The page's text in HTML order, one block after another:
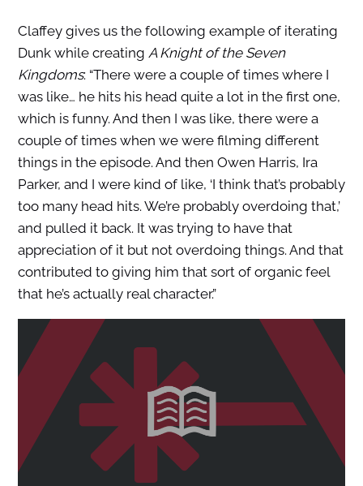
Claffey gives us the following example of iterating
Dunk while creating A Knight of the Seven
Kingdoms: “There were a couple of times where I
was like… he hits his head quite a lot in the first one,
which is funny. And then I was like, there were a
couple of times when we were filming different
things in the episode. And then Owen Harris, Ira
Parker, and I were kind of like, ‘I think that’s probably
too many head hits. We’re probably overdoing that,’
and pulled it back. It was trying to have that
appreciation of it but not overdoing things. And that
contributed to giving him that sort of organic feel
that he’s actually real character.”